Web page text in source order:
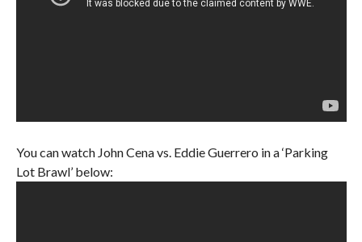
You can watch John Cena vs. Eddie Guerrero in a ‘Parking
Lot Brawl’ below: